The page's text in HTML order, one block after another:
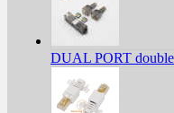
DUAL PORT